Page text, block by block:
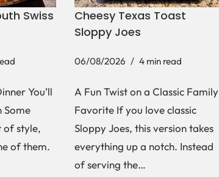
Swiss
You’ll
Some
of style,
of them.
Cheesy Texas Toast
Sloppy Joes
06/08/2026 4 min read
A Fun Twist on a Classic Family
Favorite If you love classic
Sloppy Joes, this version takes
everything up a notch. Instead
of serving the…